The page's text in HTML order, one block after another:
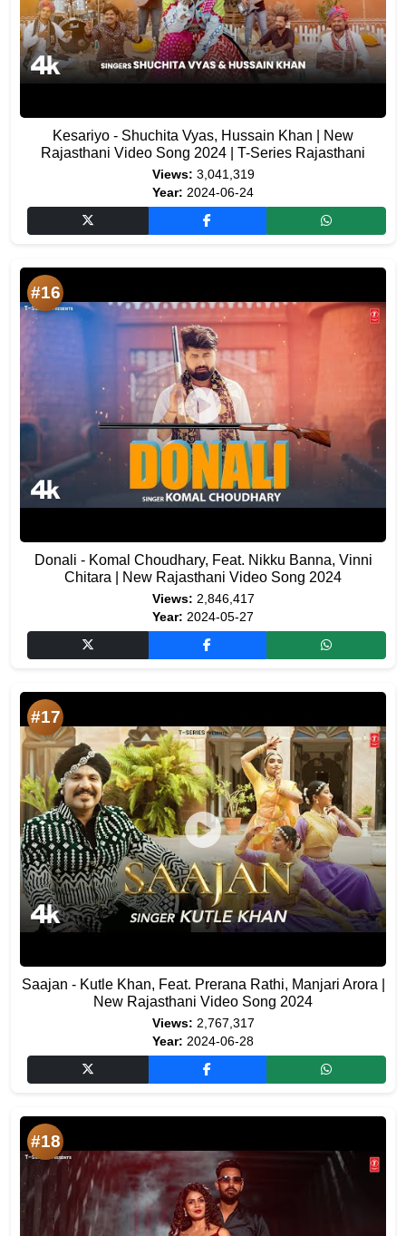
Kesariyo - Shuchita Vyas, Hussain Khan | New
Rajasthani Video Song 2024 | T-Series Rajasthani
Views: 3,041,319
Year: 2024-06-24
#16
Donali - Komal Choudhary, Feat. Nikku Banna, Vinni
Chitara | New Rajasthani Video Song 2024
Views: 2,846,417
Year: 2024-05-27
#17
Saajan - Kutle Khan, Feat. Prerana Rathi, Manjari Arora |
New Rajasthani Video Song 2024
Views: 2,767,317
Year: 2024-06-28
#18